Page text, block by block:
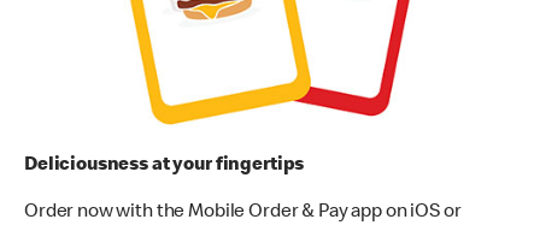
Deliciousness at your fingertips
Order now with the Mobile Order & Pay app on iOS or